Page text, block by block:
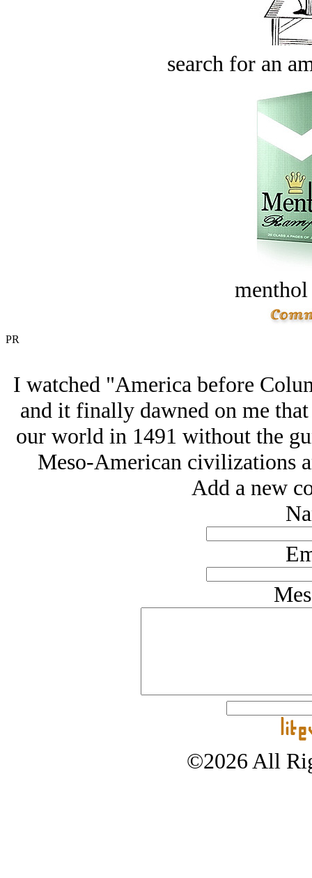
search for an
menthol
PR
I watched "America before
and it finally dawned on me
our world in 1491 without the
Meso-American civilizations
Add a new
©2026 All